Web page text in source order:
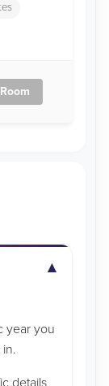
year you